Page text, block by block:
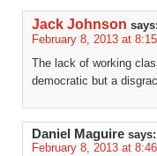
Jack Johnson says:
February 8, 2013 at
The lack of working
democratic but a
Daniel Maguire says:
February 8, 2013 at